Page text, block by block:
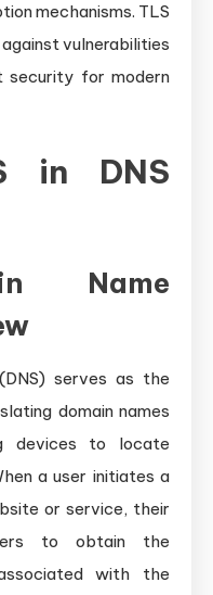
mechanisms. TLS
vulnerabilities
security for modern
in DNS
Name
serves as the
domain names
devices to locate
a user initiates a
or service, their
to obtain the
with the